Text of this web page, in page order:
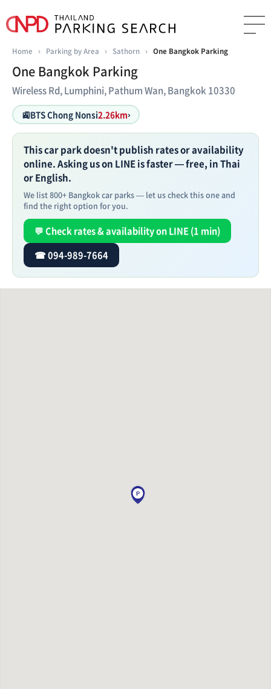
Home › Parking by Area › Sathorn › One Bangkok Parking
One Bangkok Parking
Wireless Rd, Lumphini, Pathum Wan, Bangkok 10330
🚉BTS Chong Nonsi2.26km›
This car park doesn't publish rates or availability
online. Asking us on LINE is faster — free, in Thai
or English.
We list 800+ Bangkok car parks — let us check this one and
find the right option for you.
💬 Check rates & availability on LINE (1 min)
☎ 094-989-7664